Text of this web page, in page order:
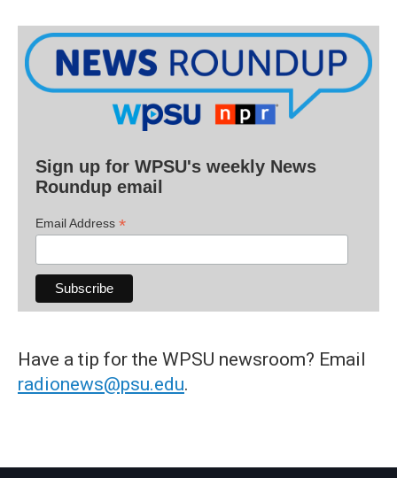
Sign up for WPSU's weekly News
Roundup email
Email Address *
Have a tip for the WPSU newsroom? Email
radionews@psu.edu.